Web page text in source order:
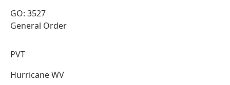
GO: 3527
General Order
PVT
Hurricane WV